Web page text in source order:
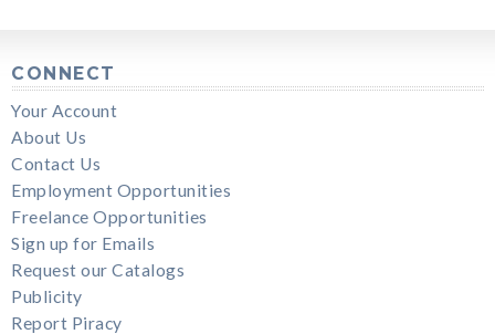
CONNECT
Your Account
About Us
Contact Us
Employment Opportunities
Freelance Opportunities
Sign up for Emails
Request our Catalogs
Publicity
Report Piracy